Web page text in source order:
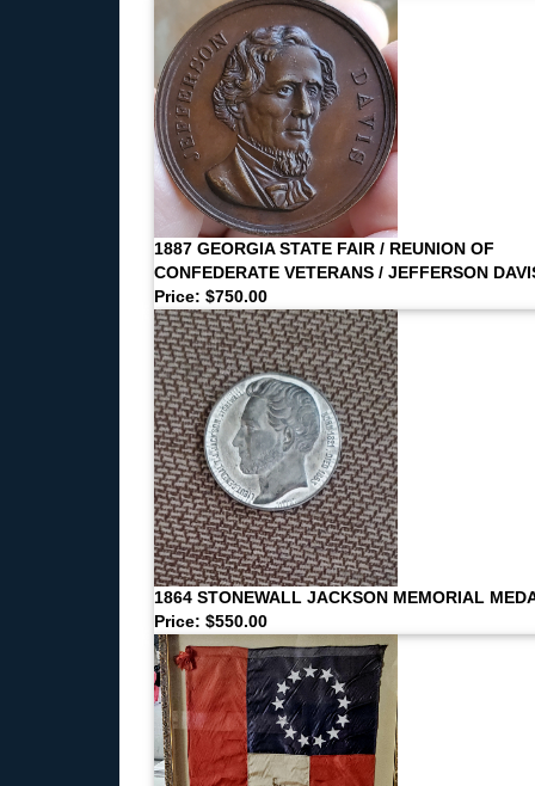
1887 GEORGIA STATE FAIR / REUNION OF
CONFEDERATE VETERANS / JEFFERSON
Price: $750.00
1864 STONEWALL JACKSON MEMORIAL
Price: $550.00